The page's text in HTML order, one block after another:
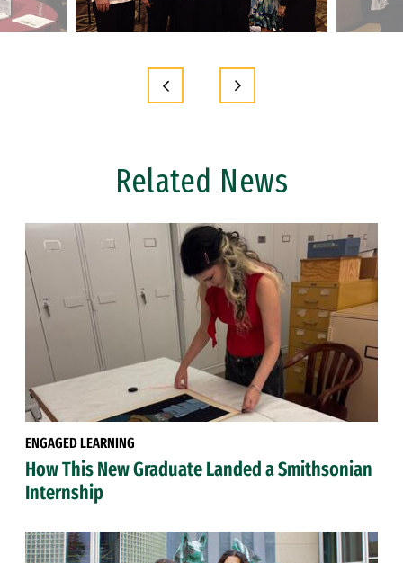
Related News
ENGAGED LEARNING
How This New Graduate Landed a Smithsonian
Internship